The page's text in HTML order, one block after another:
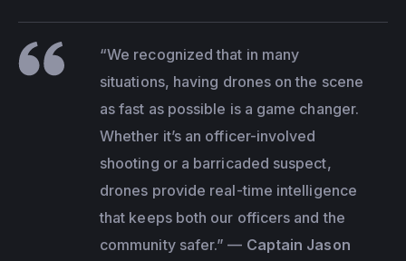
“We recognized that in many
situations, having drones on the scene
as fast as possible is a game changer.
Whether it’s an officer-involved
shooting or a barricaded suspect,
drones provide real-time intelligence
that keeps both our officers and the
community safer.” — Captain Jason